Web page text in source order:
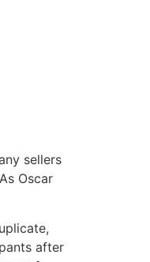
sellers
Oscar
after